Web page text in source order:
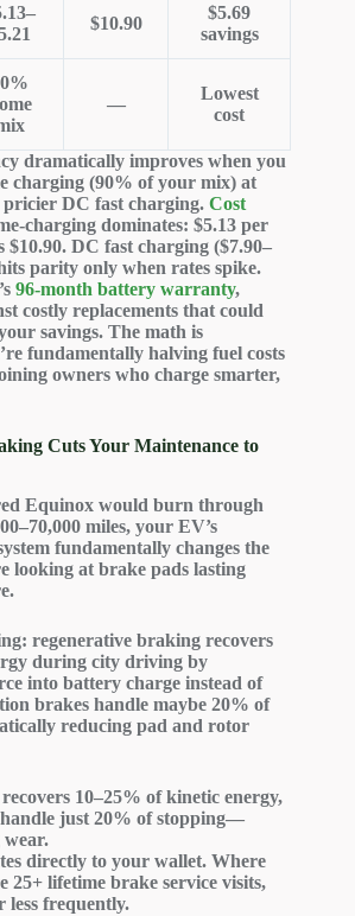
$10.90
$5.69
savings
—
Lowest
cost
dramatically improves when you
charging (90% of your mix) at
DC fast charging. Cost
charging dominates: $5.13 per
$10.90. DC fast charging ($7.90–
parity only when rates spike.
96-month battery warranty,
costly replacements that could
savings. The math is
fundamentally halving fuel costs
owners who charge smarter,
Cuts Your Maintenance to
Equinox would burn through
miles, your EV’s
fundamentally changes the
looking at brake pads lasting
regenerative braking recovers
during city driving by
into battery charge instead of
brakes handle maybe 20% of
reducing pad and rotor
10–25% of kinetic energy,
just 20% of stopping—
directly to your wallet. Where
25+ lifetime brake service visits,
less frequently.